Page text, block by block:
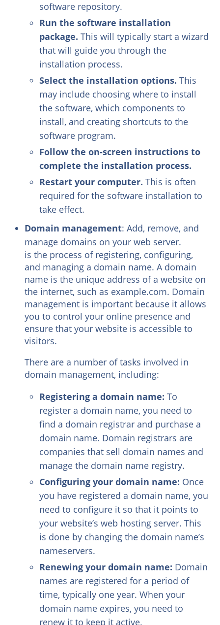
software repository.
Run the software installation
package. This will typically start a wizard
that will guide you through the
installation process.
Select the installation options. This
may include choosing where to install
the software, which components to
install, and creating shortcuts to the
software program.
Follow the on-screen instructions to
complete the installation process.
Restart your computer. This is often
required for the software installation to
take effect.
Domain management: Add, remove, and
manage domains on your web server.
is the process of registering, configuring,
and managing a domain name. A domain
name is the unique address of a website on
the internet, such as example.com. Domain
management is important because it allows
you to control your online presence and
ensure that your website is accessible to
visitors.
There are a number of tasks involved in
domain management, including:
Registering a domain name: To
register a domain name, you need to
find a domain registrar and purchase a
domain name. Domain registrars are
companies that sell domain names and
manage the domain name registry.
Configuring your domain name: Once
you have registered a domain name, you
need to configure it so that it points to
your website’s web hosting server. This
is done by changing the domain name’s
nameservers.
Renewing your domain name: Domain
names are registered for a period of
time, typically one year. When your
domain name expires, you need to
renew it to keep it active.